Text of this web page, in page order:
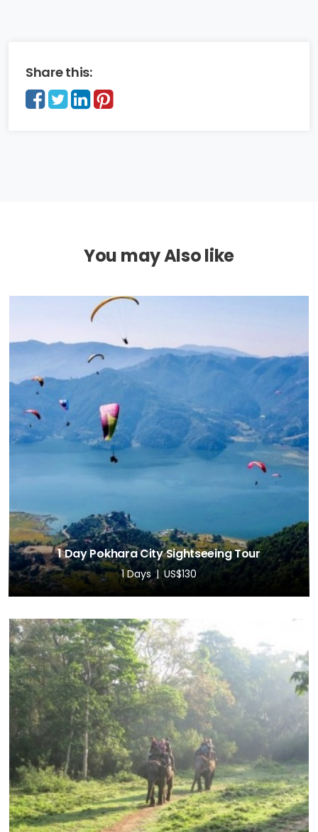
Share this:
You may Also like
1 Day Pokhara City Sightseeing Tour
1 Days US$130